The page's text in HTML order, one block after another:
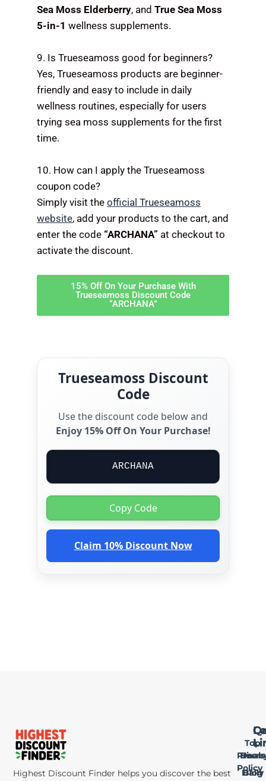
Sea Moss Elderberry, andTrue Sea Moss
5-in-1 wellness supplements.
9. Is Trueseamoss good for beginners?
Yes, Trueseamoss products are beginner-
friendly and easy to include in daily
wellness routines, especially for users
trying sea moss supplements for the first
time.
10. How can I apply the Trueseamoss
coupon code?
Simply visit theofficial Trueseamoss
website, add your products to the cart, and
enter the code “ARCHANA” at checkout to
activate the discount.
15% Off On Your Purchase With
Trueseamoss Discount Code
“ARCHANA”
Trueseamoss Discount
Code
Use the discount code below and
Enjoy 15% Off On Your Purchase!
ARCHANA
Copy Code
Claim 10% Discount Now
Highest Discount Finder helps you discover the best
Home
Blog
Policy
Top
Deals
Daily